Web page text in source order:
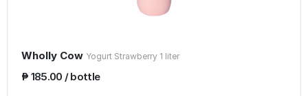
Wholly Cow Yogurt Strawberry 1 liter
₱ 185.00 / bottle